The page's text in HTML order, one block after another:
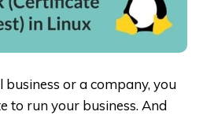
or a company, you
to run your business. And